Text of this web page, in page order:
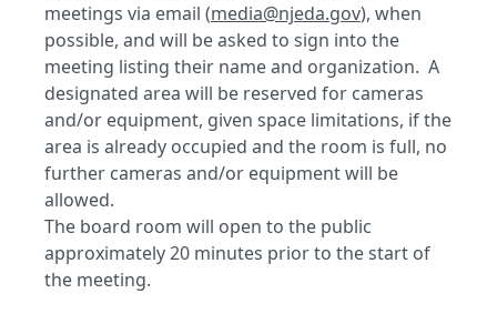
meetings via email (media@njeda.gov), when
possible, and will be asked to sign into the
meeting listing their name and organization. A
designated area will be reserved for cameras
and/or equipment, given space limitations, if the
area is already occupied and the room is full, no
further cameras and/or equipment will be
allowed.
The board room will open to the public
approximately 20 minutes prior to the start of
the meeting.